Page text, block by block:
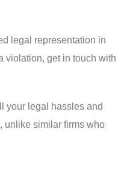
legal representation in
violation, get in touch with
your legal hassles and
unlike similar firms who